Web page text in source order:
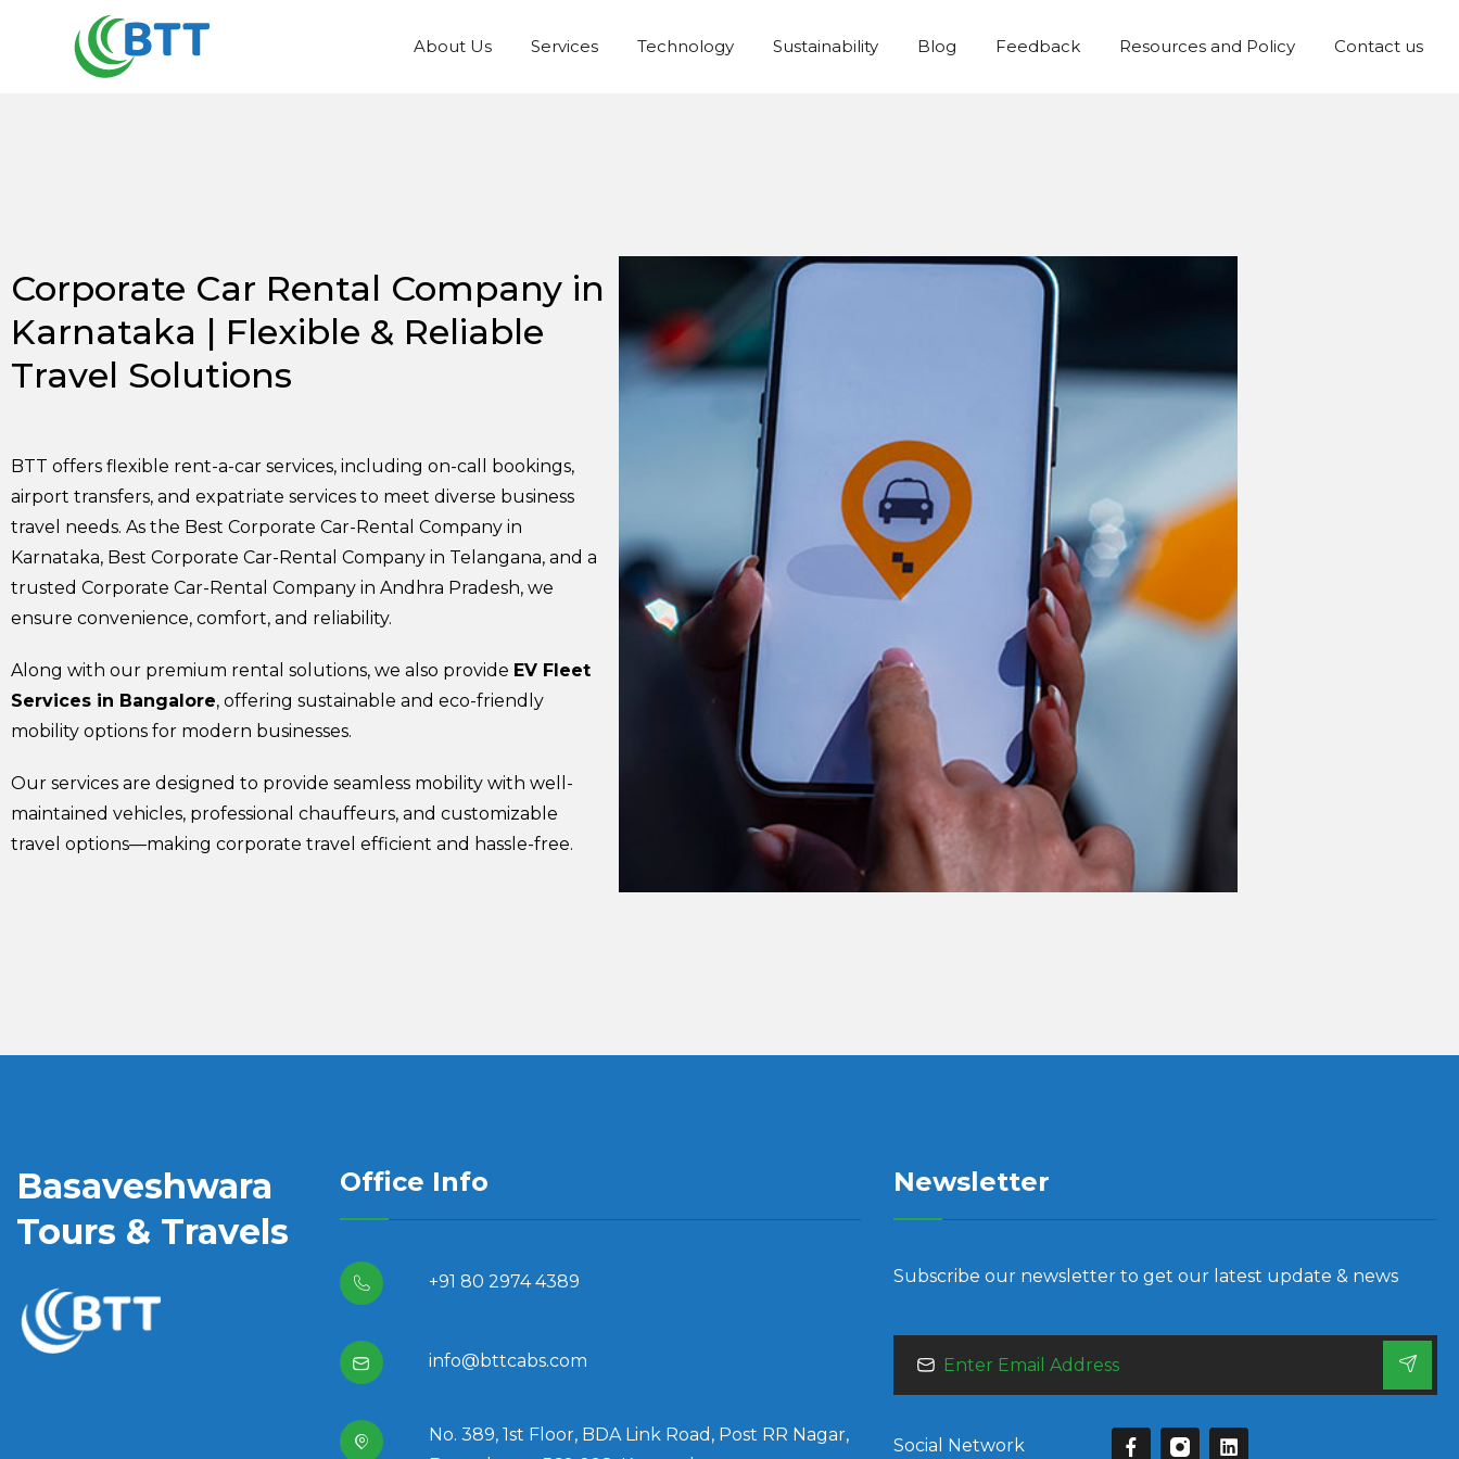
About Us Services Technology Sustainability Blog Feedback Resources and Policy Contact us
Corporate Car Rental Company in
Karnataka | Flexible & Reliable
Travel Solutions
BTT offers flexible rent-a-car services, including on-call bookings,
airport transfers, and expatriate services to meet diverse business
travel needs. As the Best Corporate Car-Rental Company in
Karnataka, Best Corporate Car-Rental Company in Telangana, and a
trusted Corporate Car-Rental Company in Andhra Pradesh, we
ensure convenience, comfort, and reliability.
Along with our premium rental solutions, we also provide EV Fleet
Services in Bangalore, offering sustainable and eco-friendly
mobility options for modern businesses.
Our services are designed to provide seamless mobility with well-
maintained vehicles, professional chauffeurs, and customizable
travel options—making corporate travel efficient and hassle-free.
Basaveshwara
Tours & Travels
Office Info
+91 80 2974 4389
info@bttcabs.com
No. 389, 1st Floor, BDA Link Road, Post RR Nagar,
Newsletter
Subscribe our newsletter to get our latest update & news
Social Network